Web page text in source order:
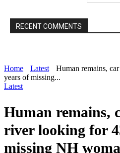
RECENT COMMENTS